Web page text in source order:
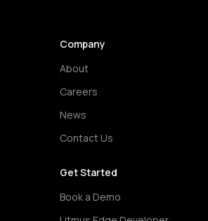
Company
About
Careers
News
Contact Us
Get Started
Book a Demo